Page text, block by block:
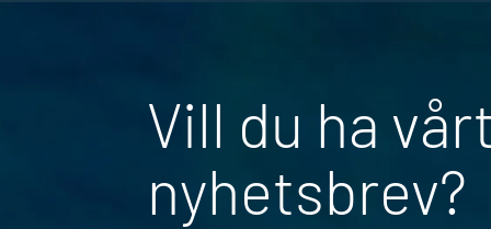
Vill du ha
nyhetsbrev?